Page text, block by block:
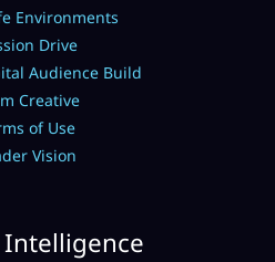
Environments
Drive
Audience Build
Creative
of Use
Vision